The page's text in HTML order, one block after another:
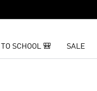
SCHOOL 🎒 SALE